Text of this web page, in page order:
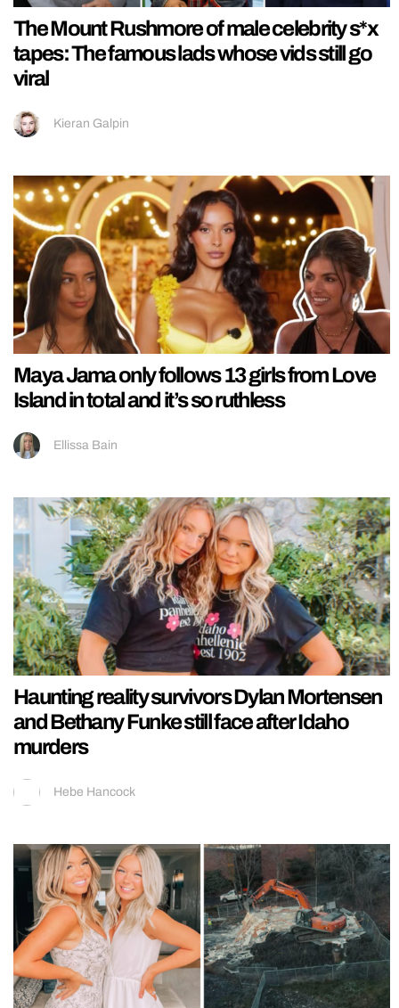
The Mount Rushmore of male celebrity s*x
tapes: The famous lads whose vids still go
viral
Kieran Galpin
Maya Jama only follows 13 girls from Love
Island in total and it’s so ruthless
Ellissa Bain
Haunting reality survivors Dylan Mortensen
and Bethany Funke still face after Idaho
murders
Hebe Hancock